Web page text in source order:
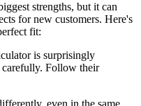
strengths, but it can
for new customers. Here's
fit:
is surprisingly
carefully. Follow their